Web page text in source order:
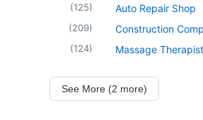
(125)
(209)
(124)
Auto Repair Shop
Construction
Massage Therapist
See More (2 more)